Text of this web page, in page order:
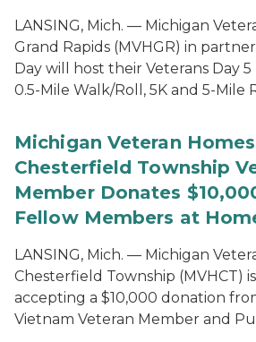
LANSING, Mich. — Michigan
Grand Rapids (MVHGR) in
Day will host their Veterans Day
0.5-Mile Walk/Roll, 5K and 5-Mile
Michigan Veteran
Chesterfield Township
Member Donates
Fellow Members at
LANSING, Mich. — Michigan
Chesterfield Township (MVHCT)
accepting a $10,000 donation
Vietnam Veteran Member and